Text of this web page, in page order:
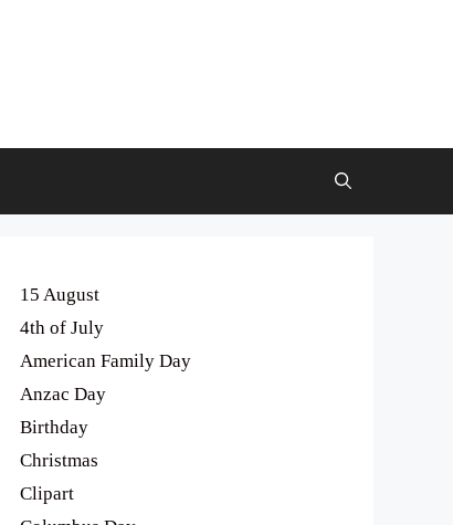
15 August
4th of July
American Family Day
Anzac Day
Birthday
Christmas
Clipart